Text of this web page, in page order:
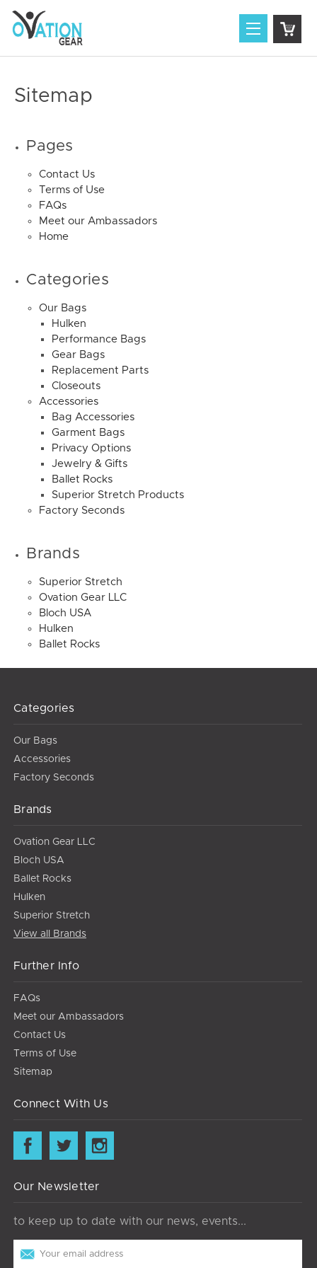
Sitemap
Pages
Contact Us
Terms of Use
FAQs
Meet our Ambassadors
Home
Categories
Our Bags
Hulken
Performance Bags
Gear Bags
Replacement Parts
Closeouts
Accessories
Bag Accessories
Garment Bags
Privacy Options
Jewelry & Gifts
Ballet Rocks
Superior Stretch Products
Factory Seconds
Brands
Superior Stretch
Ovation Gear LLC
Bloch USA
Hulken
Ballet Rocks
Categories
Our Bags
Accessories
Factory Seconds
Brands
Ovation Gear LLC
Bloch USA
Ballet Rocks
Hulken
Superior Stretch
View all Brands
Further Info
FAQs
Meet our Ambassadors
Contact Us
Terms of Use
Sitemap
Connect With Us
Our Newsletter
to keep up to date with our news, events...
Email
Address